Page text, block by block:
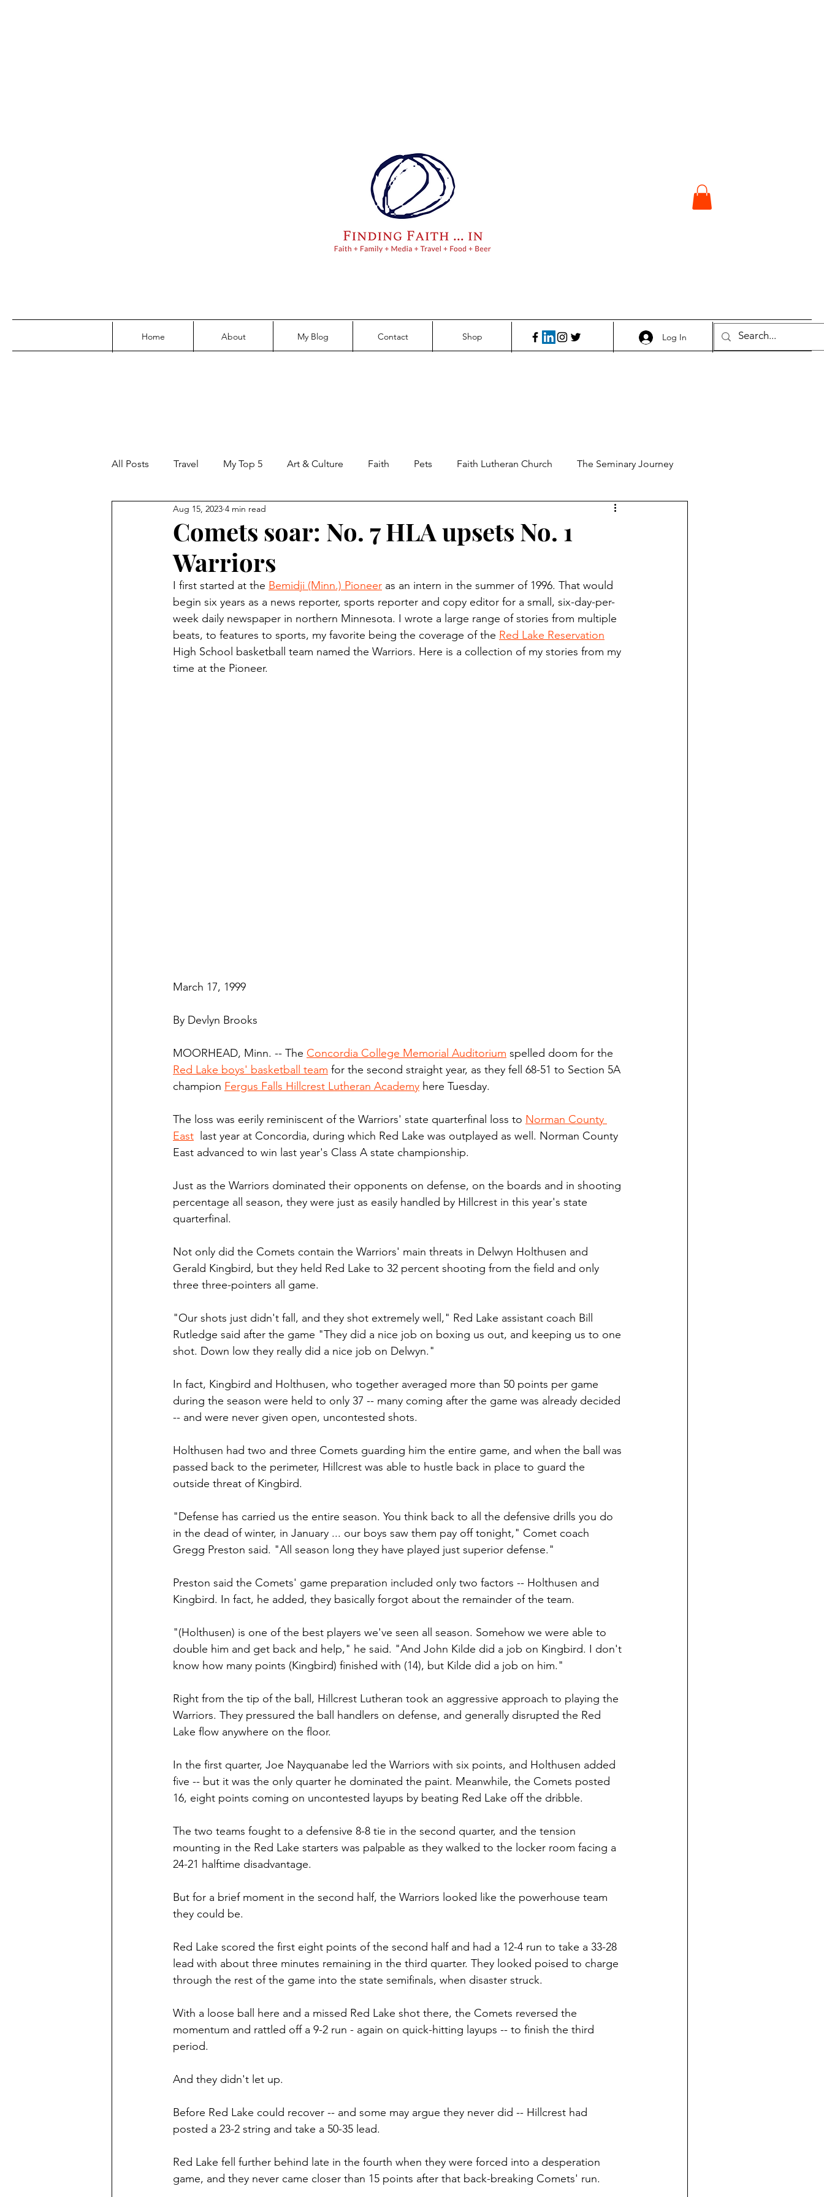
Log In
Home About My Blog Contact Shop
All Posts Travel My Top 5 Art & Culture Faith Pets Faith Lutheran Church The Seminary Journey
Family Parenting Perspectives Food and Beer
Finding Faith Bemidji (Minn.) Pioneer
Northwoods Press/Cass Lake Times Showcase 9/11 coverage The Northern Student
International Falls Daily Journal 1995 Roseau County Courthouse saga
Comets soar: No. 7 HLA upsets No. 1
Warriors
Aug 15, 2023 4 min read
I first started at the Bemidji (Minn.) Pioneer as an intern in the summer of 1996. That would
begin six years as a news reporter, sports reporter and copy editor for a small, six-day-per-
week daily newspaper in northern Minnesota. I wrote a large range of stories from multiple
beats, to features to sports, my favorite being the coverage of the Red Lake Reservation
High School basketball team named the Warriors. Here is a collection of my stories from my
time at the Pioneer.
March 17, 1999
By Devlyn Brooks
MOORHEAD, Minn. -- The Concordia College Memorial Auditorium spelled doom for the
Red Lake boys' basketball team for the second straight year, as they fell 68-51 to Section 5A
champion Fergus Falls Hillcrest Lutheran Academy here Tuesday.
The loss was eerily reminiscent of the Warriors' state quarterfinal loss to Norman County
East
  last year at Concordia, during which Red Lake was outplayed as well. Norman County
East advanced to win last year's Class A state championship.
Just as the Warriors dominated their opponents on defense, on the boards and in shooting
percentage all season, they were just as easily handled by Hillcrest in this year's state
quarterfinal.
Not only did the Comets contain the Warriors' main threats in Delwyn Holthusen and
Gerald Kingbird, but they held Red Lake to 32 percent shooting from the field and only
three three-pointers all game.
"Our shots just didn't fall, and they shot extremely well," Red Lake assistant coach Bill
Rutledge said after the game "They did a nice job on boxing us out, and keeping us to one
shot. Down low they really did a nice job on Delwyn."
In fact, Kingbird and Holthusen, who together averaged more than 50 points per game
during the season were held to only 37 -- many coming after the game was already decided
-- and were never given open, uncontested shots.
Holthusen had two and three Comets guarding him the entire game, and when the ball was
passed back to the perimeter, Hillcrest was able to hustle back in place to guard the
outside threat of Kingbird.
"Defense has carried us the entire season. You think back to all the defensive drills you do
in the dead of winter, in January ... our boys saw them pay off tonight," Comet coach
Gregg Preston said. "All season long they have played just superior defense."
Preston said the Comets' game preparation included only two factors -- Holthusen and
Kingbird. In fact, he added, they basically forgot about the remainder of the team.
"(Holthusen) is one of the best players we've seen all season. Somehow we were able to
double him and get back and help," he said. "And John Kilde did a job on Kingbird. I don't
know how many points (Kingbird) finished with (14), but Kilde did a job on him."
Right from the tip of the ball, Hillcrest Lutheran took an aggressive approach to playing the
Warriors. They pressured the ball handlers on defense, and generally disrupted the Red
Lake flow anywhere on the floor.
In the first quarter, Joe Nayquanabe led the Warriors with six points, and Holthusen added
five -- but it was the only quarter he dominated the paint. Meanwhile, the Comets posted
16, eight points coming on uncontested layups by beating Red Lake off the dribble.
The two teams fought to a defensive 8-8 tie in the second quarter, and the tension
mounting in the Red Lake starters was palpable as they walked to the locker room facing a
24-21 halftime disadvantage.
But for a brief moment in the second half, the Warriors looked like the powerhouse team
they could be.
Red Lake scored the first eight points of the second half and had a 12-4 run to take a 33-28
lead with about three minutes remaining in the third quarter. They looked poised to charge
through the rest of the game into the state semifinals, when disaster struck.
With a loose ball here and a missed Red Lake shot there, the Comets reversed the
momentum and rattled off a 9-2 run - again on quick-hitting layups -- to finish the third
period.
And they didn't let up.
Before Red Lake could recover -- and some may argue they never did -- Hillcrest had
posted a 23-2 string and take a 50-35 lead.
Red Lake fell further behind late in the fourth when they were forced into a desperation
game, and they never came closer than 15 points after that back-breaking Comets' run.